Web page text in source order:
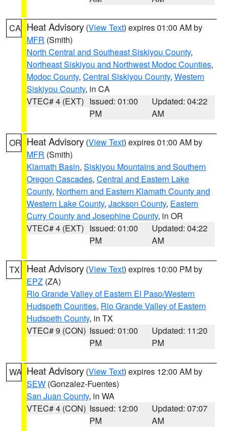
CA Heat Advisory (View Text) expires 01:00 AM by
MFR (Smith)
North Central and Southeast Siskiyou County,
Northeast Siskiyou and Northwest Modoc Counties,
Modoc County, Central Siskiyou County, Western
Siskiyou County, in CA
VTEC# 4 (EXT) Issued: 01:00
PM
Updated: 04:22
AM
OR Heat Advisory (View Text) expires 01:00 AM by
MFR (Smith)
Klamath Basin, Siskiyou Mountains and Southern
Oregon Cascades, Central and Eastern Lake
County, Northern and Eastern Klamath County and
Western Lake County, Jackson County, Eastern
Curry County and Josephine County, in OR
VTEC# 4 (EXT) Issued: 01:00
PM
Updated: 04:22
AM
TX Heat Advisory (View Text) expires 10:00 PM by
EPZ (ZA)
Rio Grande Valley of Eastern El Paso/Western
Hudspeth Counties, Rio Grande Valley of Eastern
Hudspeth County, in TX
VTEC# 9 (CON) Issued: 01:00
PM
Updated: 11:20
PM
WA Heat Advisory (View Text) expires 12:00 AM by
SEW (Gonzalez-Fuentes)
San Juan County, in WA
VTEC# 4 (CON) Issued: 12:00
PM
Updated: 07:07
AM